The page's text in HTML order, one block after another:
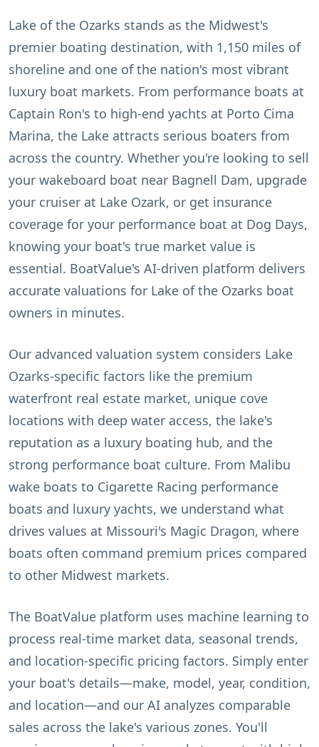
Lake of the Ozarks stands as the Midwest's
premier boating destination, with 1,150 miles of
shoreline and one of the nation's most vibrant
luxury boat markets. From performance boats at
Captain Ron's to high-end yachts at Porto Cima
Marina, the Lake attracts serious boaters from
across the country. Whether you're looking to sell
your wakeboard boat near Bagnell Dam, upgrade
your cruiser at Lake Ozark, or get insurance
coverage for your performance boat at Dog Days,
knowing your boat's true market value is
essential. BoatValue's AI-driven platform delivers
accurate valuations for Lake of the Ozarks boat
owners in minutes.
Our advanced valuation system considers Lake
Ozarks-specific factors like the premium
waterfront real estate market, unique cove
locations with deep water access, the lake's
reputation as a luxury boating hub, and the
strong performance boat culture. From Malibu
wake boats to Cigarette Racing performance
boats and luxury yachts, we understand what
drives values at Missouri's Magic Dragon, where
boats often command premium prices compared
to other Midwest markets.
The BoatValue platform uses machine learning to
process real-time market data, seasonal trends,
and location-specific pricing factors. Simply enter
your boat's details—make, model, year, condition,
and location—and our AI analyzes comparable
sales across the lake's various zones. You'll